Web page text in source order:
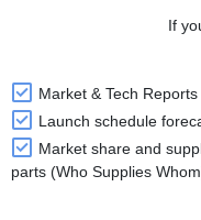
If
Market & Tech Reports
Launch schedule
Market share and
parts (Who Supplies